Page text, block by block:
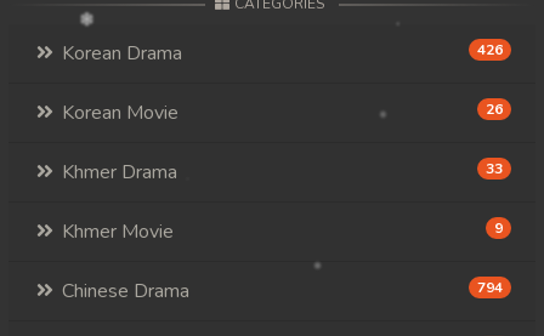
CATEGORIES
Korean Drama 426
Korean Movie 26
Khmer Drama 33
Khmer Movie 9
Chinese Drama 794